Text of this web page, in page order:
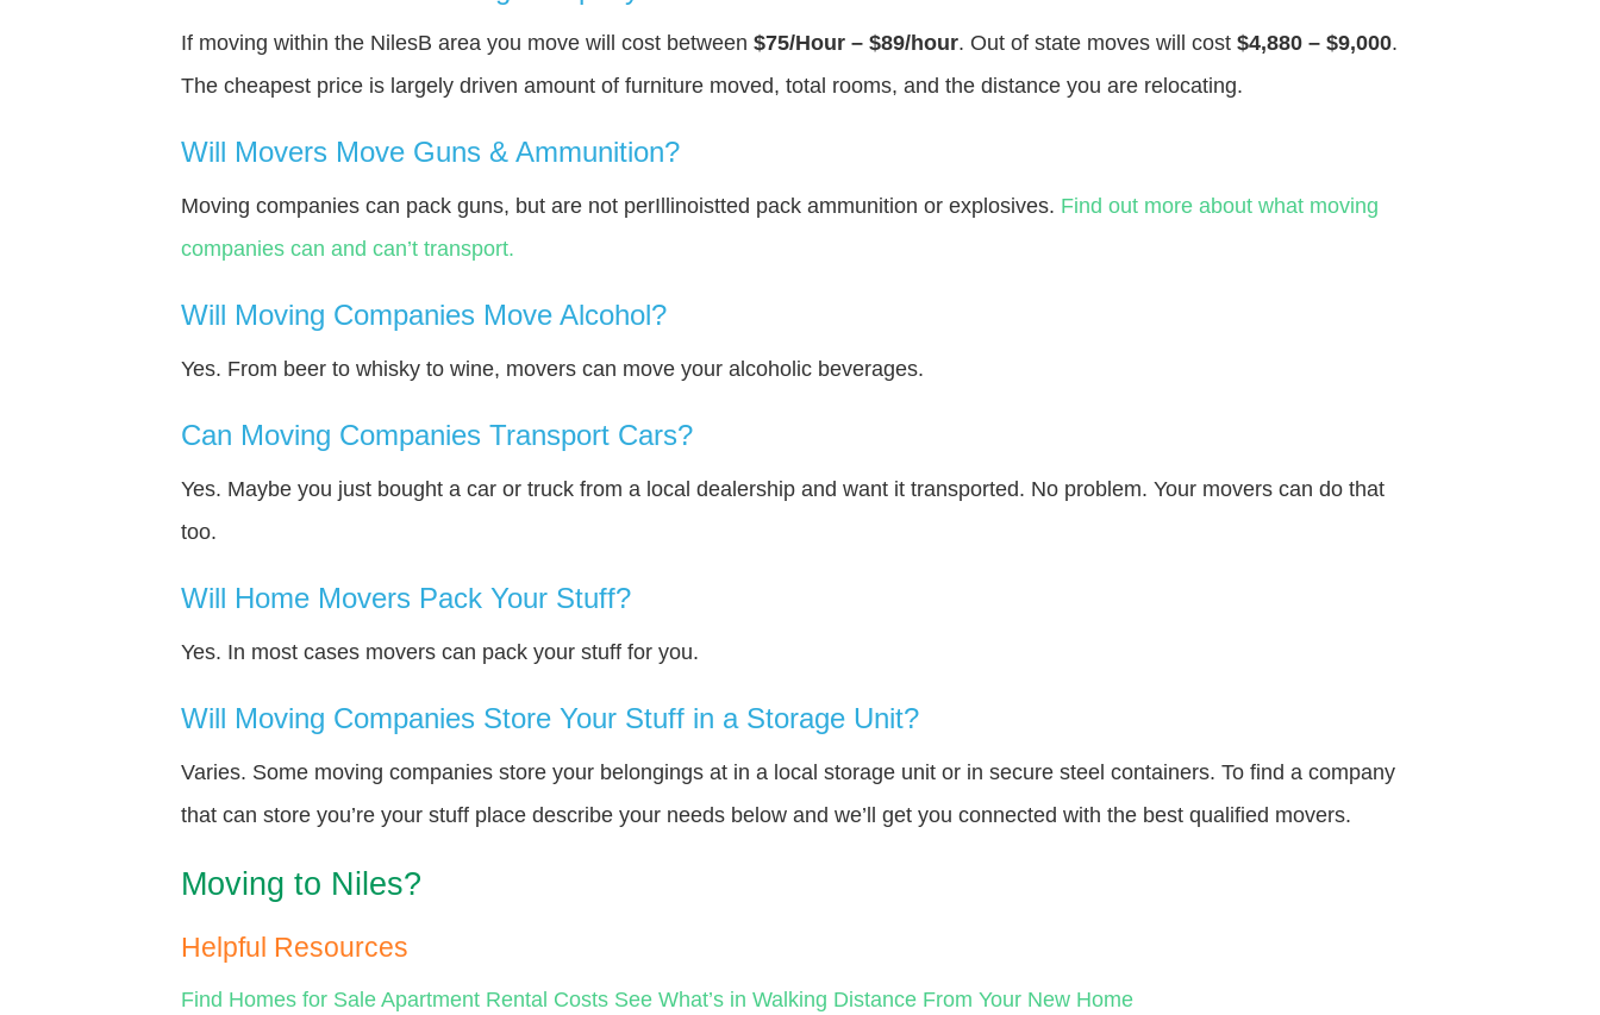
If moving within the NilesВ area you move will cost between $75/Hour – $89/hour. Out of state moves will cost $4,880 – $9,000.
The cheapest price is largely driven amount of furniture moved, total rooms, and the distance you are relocating.
Will Movers Move Guns & Ammunition?
Moving companies can pack guns, but are not perIllinoistted pack ammunition or explosives. Find out more about what moving
companies can and can’t transport.
Will Moving Companies Move Alcohol?
Yes. From beer to whisky to wine, movers can move your alcoholic beverages.
Can Moving Companies Transport Cars?
Yes. Maybe you just bought a car or truck from a local dealership and want it transported. No problem. Your movers can do that
too.
Will Home Movers Pack Your Stuff?
Yes. In most cases movers can pack your stuff for you.
Will Moving Companies Store Your Stuff in a Storage Unit?
Varies. Some moving companies store your belongings at in a local storage unit or in secure steel containers. To find a company
that can store you’re your stuff place describe your needs below and we’ll get you connected with the best qualified movers.
Moving to Niles?
Helpful Resources
Find Homes for Sale Apartment Rental Costs See What’s in Walking Distance From Your New Home